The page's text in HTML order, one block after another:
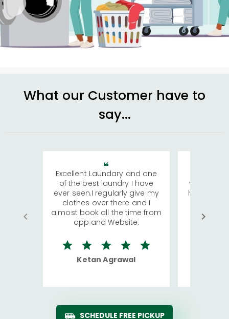
What our Customer have to
say...
Excellent Laundary and one
of the best laundry I have
ever seen.I regularly give my
clothes over there and I
almost book all the time from
app and Website.
Ketan Agrawal
visiting
has
We
quite
SCHEDULE FREE PICKUP